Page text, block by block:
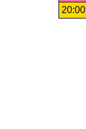
20:00